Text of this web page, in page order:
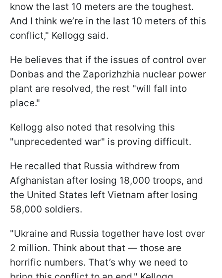
know the last 10 meters are the toughest.
And I think we’re in the last 10 meters of this
conflict," Kellogg said.
He believes that if the issues of control over
Donbas and the Zaporizhzhia nuclear power
plant are resolved, the rest "will fall into
place."
Kellogg also noted that resolving this
"unprecedented war" is proving difficult.
He recalled that Russia withdrew from
Afghanistan after losing 18,000 troops, and
the United States left Vietnam after losing
58,000 soldiers.
"Ukraine and Russia together have lost over
2 million. Think about that — those are
horrific numbers. That’s why we need to